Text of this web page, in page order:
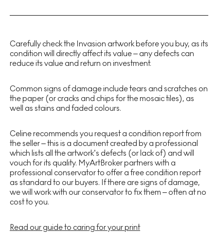
Carefully check the Invasion artwork before you buy, as its
condition will directly affect its value – any defects can
reduce its value and return on investment.
Common signs of damage include tears and scratches on
the paper (or cracks and chips for the mosaic tiles), as
well as stains and faded colours.
Celine recommends you request a condition report from
the seller – this is a document created by a professional
which lists all the artwork’s defects (or lack of) and will
vouch for its quality. MyArtBroker partners with a
professional conservator to offer a free condition report
as standard to our buyers. If there are signs of damage,
we will work with our conservator to fix them – often at no
cost to you.
Read our guide to caring for your print